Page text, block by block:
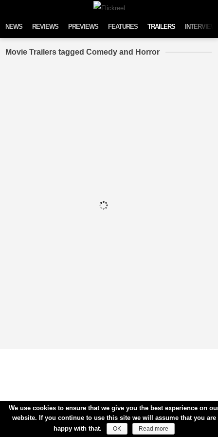
NEWS REVIEWS PREVIEWS FEATURES TRAILERS
Movie Trailers tagged Comedy and Horror
We use cookies to ensure that we give you the best experience on
website. If you continue to use this site we will assume that you are
happy with that.
OK Read more